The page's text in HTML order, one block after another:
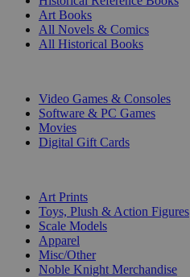
Art Books
All Novels & Comics
All Historical Books
Video Games & Consoles
Software & PC Games
Movies
Digital Gift Cards
Art Prints
Toys, Plush & Action Figures
Scale Models
Apparel
Misc/Other
Noble Knight Merchandise